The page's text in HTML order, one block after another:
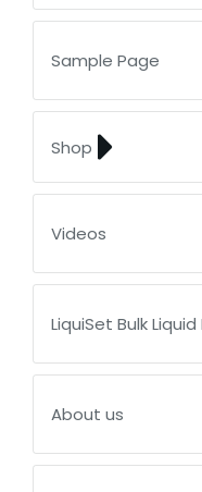
Sample Page
Shop
Videos
LiquiSet Bulk
About us